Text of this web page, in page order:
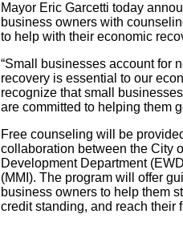
Mayor Eric Garcetti today
business owners with
to help with their economic
“Small businesses account for
recovery is essential to our
recognize that small
are committed to helping them
Free counseling will be
collaboration between the City
Development Department
(MMI). The program will offer
business owners to help them
credit standing, and reach their